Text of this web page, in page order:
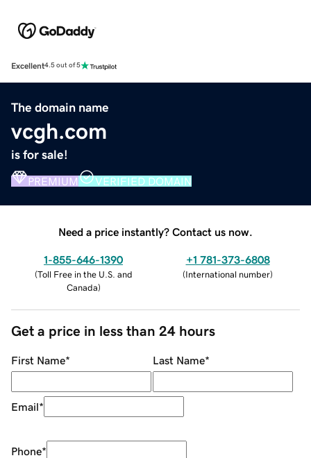
Excellent4.5 out of 5
The domain name
vcgh.com
is for sale!
PREMIUM VERIFIED DOMAIN
Need a price instantly? Contact us now.
1-855-646-1390
(Toll Free in the U.S. and
Canada)
+1 781-373-6808
(International number)
Get a price in less than 24 hours
First Name* Last Name*
Email*
Phone*